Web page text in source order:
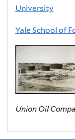
University
Yale School of
Union Oil